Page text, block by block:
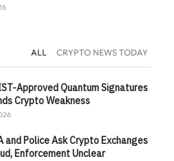
ALL CRYPTO NEWS TODAY
Approved Quantum Signatures
Crypto Weakness
and Police Ask Crypto Exchanges
Enforcement Unclear